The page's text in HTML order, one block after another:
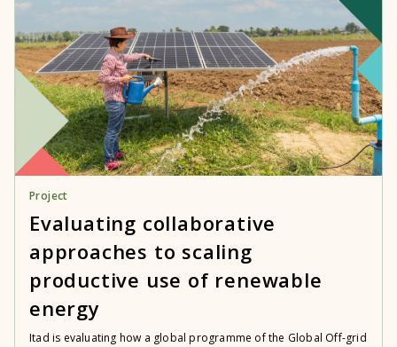
Project
Evaluating collaborative
approaches to scaling
productive use of renewable
energy
Itad is evaluating how a global programme of the Global Off-grid